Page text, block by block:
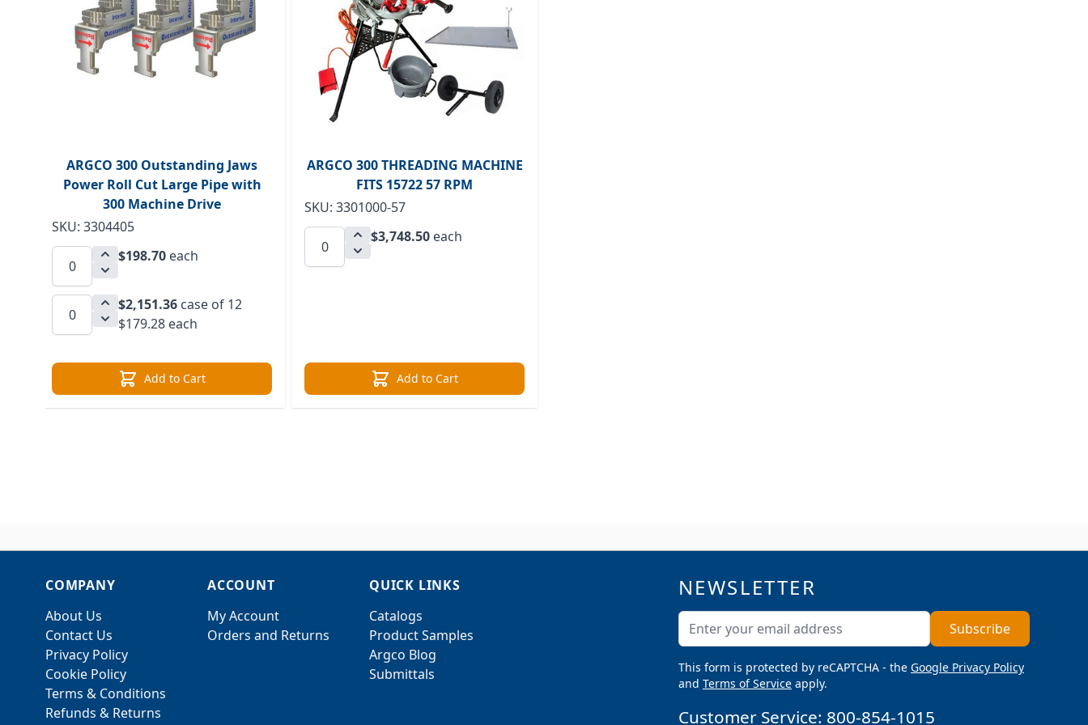
ARGCO 300 Outstanding Jaws
Power Roll Cut Large Pipe with
300 Machine Drive
SKU: 3304405
$198.70 each
$2,151.36 case of 12
$179.28 each
Add to Cart
ARGCO 300 THREADING MACHINE
FITS 15722 57 RPM
SKU: 3301000-57
$3,748.50 each
Add to Cart
COMPANY
About Us
Contact Us
Privacy Policy
Cookie Policy
Terms & Conditions
Refunds & Returns
ACCOUNT
My Account
Orders and Returns
QUICK LINKS
Catalogs
Product Samples
Argco Blog
Submittals
NEWSLETTER
Email Address Subscribe
This form is protected by reCAPTCHA - the Google Privacy Policy
and Terms of Service apply.
Customer Service: 800-854-1015